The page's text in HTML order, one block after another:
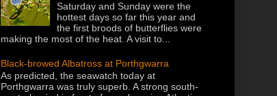
Saturday and Sunday were the
hottest days so far this year and
the first broods of butterflies were
making the most of the heat. A visit to...
Black-browed Albatross at Porthgwarra
As predicted, the seawatch today at
Porthgwarra was truly superb. A strong south-